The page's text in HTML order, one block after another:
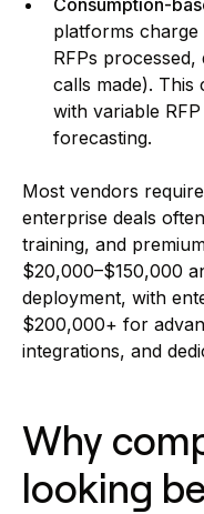
Consumption-
platforms
RFPs
calls made).
with variable
forecasting.
Most vendors
enterprise deals
training, and
$20,000–$150,000
deployment, with
$200,000+ for
integrations, and
Why
looking